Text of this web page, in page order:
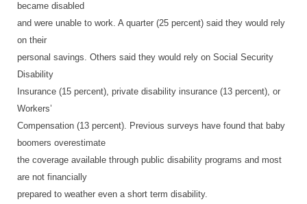
became disabled
and were unable to work. A quarter (25 percent) said they would rely
on their
personal savings. Others said they would rely on Social Security
Disability
Insurance (15 percent), private disability insurance (13 percent), or
Workers’
Compensation (13 percent). Previous surveys have found that baby
boomers overestimate
the coverage available through public disability programs and most
are not financially
prepared to weather even a short term disability.